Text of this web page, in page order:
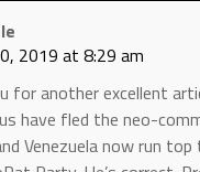
2019 at 8:29 am
for another excellent
have fled the neo-
Venezuela now run